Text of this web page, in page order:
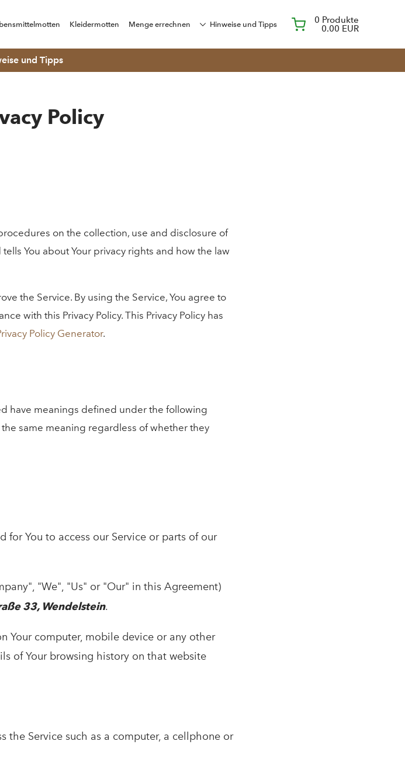
Kleidermotten Menge errechnen Hinweise und Tipps 0 Produkte
0.00 EUR
und Tipps
Policy
on the collection, use and disclosure of
You about Your privacy rights and how the law
the Service. By using the Service, You agree to
with this Privacy Policy. This Privacy Policy has
Policy Generator.
have meanings defined under the following
same meaning regardless of whether they
for You to access our Service or parts of our
"We", "Us" or "Our" in this Agreement)
33, Wendelstein.
Your computer, mobile device or any other
of Your browsing history on that website
the Service such as a computer, a cellphone or